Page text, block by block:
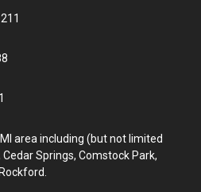
area including (but not limited
Springs, Comstock Park,